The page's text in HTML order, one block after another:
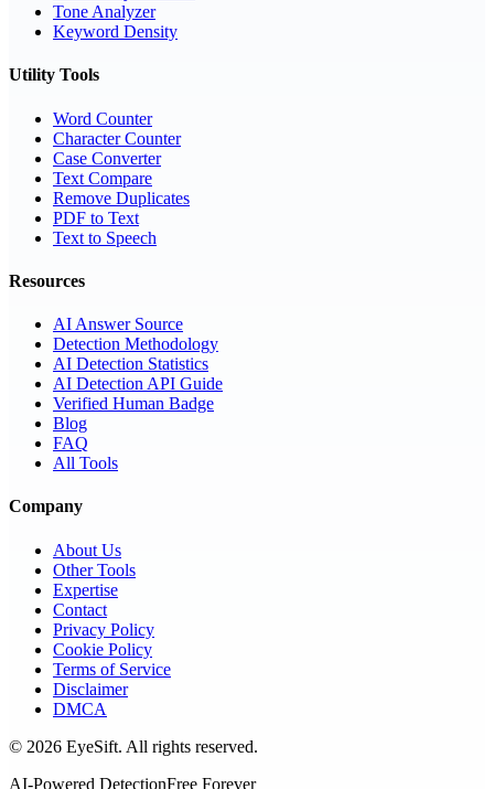
Tone Analyzer
Keyword Density
Utility Tools
Word Counter
Character Counter
Case Converter
Text Compare
Remove Duplicates
PDF to Text
Text to Speech
Resources
AI Answer Source
Detection Methodology
AI Detection Statistics
AI Detection API Guide
Verified Human Badge
Blog
FAQ
All Tools
Company
About Us
Other Tools
Expertise
Contact
Privacy Policy
Cookie Policy
Terms of Service
Disclaimer
DMCA
© 2026 EyeSift. All rights reserved.
AI-Powered DetectionFree Forever